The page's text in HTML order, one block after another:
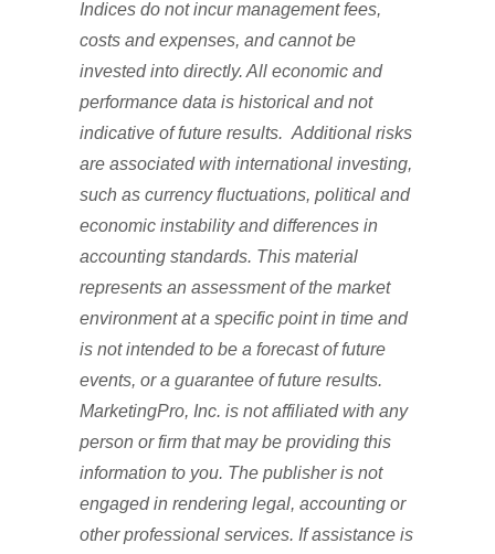
Indices do not incur management fees,
costs and expenses, and cannot be
invested into directly. All economic and
performance data is historical and not
indicative of future results. Additional risks
are associated with international investing,
such as currency fluctuations, political and
economic instability and differences in
accounting standards. This material
represents an assessment of the market
environment at a specific point in time and
is not intended to be a forecast of future
events, or a guarantee of future results.
MarketingPro, Inc. is not affiliated with any
person or firm that may be providing this
information to you. The publisher is not
engaged in rendering legal, accounting or
other professional services. If assistance is